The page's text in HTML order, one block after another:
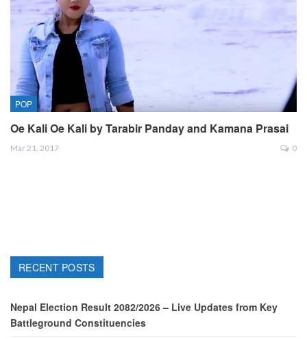
POP
Oe Kali Oe Kali by Tarabir Panday and Kamana Prasai
Mar 21, 2017 0
RECENT POSTS
Nepal Election Result 2082/2026 – Live Updates from Key
Battleground Constituencies